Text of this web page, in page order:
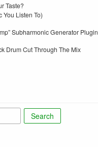
Taste?
You Listen To)
Subharmonic Generator Plugin
Drum Cut Through The Mix
Search